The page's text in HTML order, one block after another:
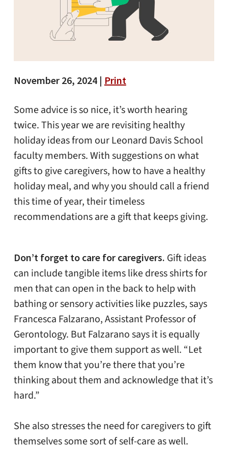
November 26, 2024 | Print
Some advice is so nice, it’s worth hearing
twice. This year we are revisiting healthy
holiday ideas from our Leonard Davis School
faculty members. With suggestions on what
gifts to give caregivers, how to have a healthy
holiday meal, and why you should call a friend
this time of year, their timeless
recommendations are a gift that keeps giving.
Don’t forget to care for caregivers. Gift ideas
can include tangible items like dress shirts for
men that can open in the back to help with
bathing or sensory activities like puzzles, says
Francesca Falzarano, Assistant Professor of
Gerontology. But Falzarano says it is equally
important to give them support as well. “Let
them know that you’re there that you’re
thinking about them and acknowledge that it’s
hard.”
She also stresses the need for caregivers to gift
themselves some sort of self-care as well.